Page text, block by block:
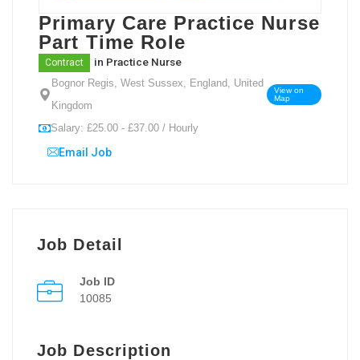
Primary Care Practice Nurse
Part Time Role
Contract in Practice Nurse
Bognor Regis, West Sussex, England, United
Kingdom
View on
Map
Salary: £25.00 - £37.00 / Hourly
Email Job
Job Detail
Job ID
10085
Job Description